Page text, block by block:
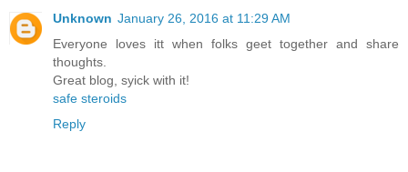
Unknown January 26, 2016 at 11:29 AM
Everyone loves itt when folks geet together and share
thoughts.
Great blog, syick with it!
safe steroids
Reply